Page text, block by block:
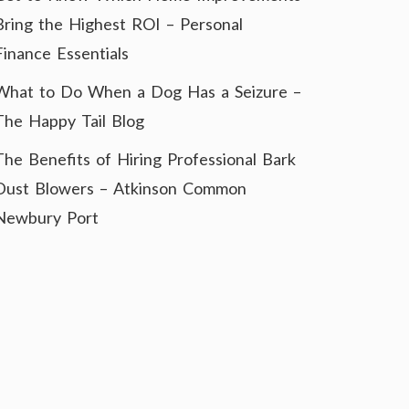
the Highest ROI – Personal
Essentials
to Do When a Dog Has a Seizure –
Happy Tail Blog
Benefits of Hiring Professional Bark
Blowers – Atkinson Common
Port